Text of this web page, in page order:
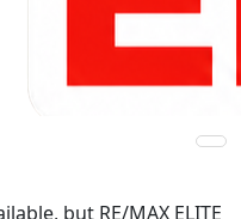
but RE/MAX ELITE